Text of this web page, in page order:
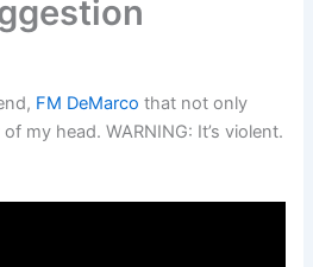
FM DeMarco that not only
my head. WARNING: It’s violent.